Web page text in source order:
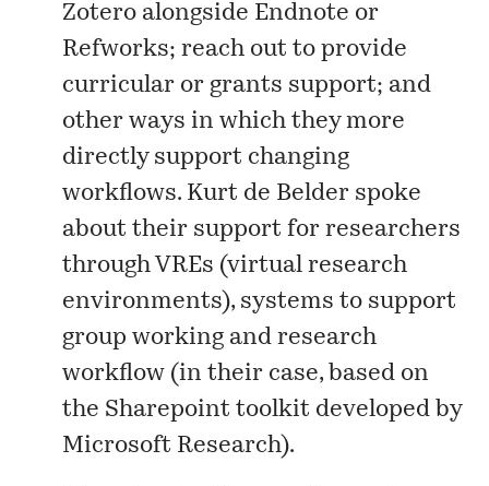
Zotero alongside Endnote or
Refworks; reach out to provide
curricular or grants support; and
other ways in which they more
directly support changing
workflows. Kurt de Belder spoke
about their support for researchers
through VREs (virtual research
environments), systems to support
group working and research
workflow (in their case, based on
the Sharepoint toolkit developed by
Microsoft Research).